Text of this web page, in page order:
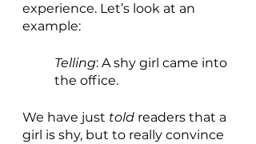
experience. Let’s look at an
example:
Telling: A shy girl came into
the office.
We have just told readers that a
girl is shy, but to really convince